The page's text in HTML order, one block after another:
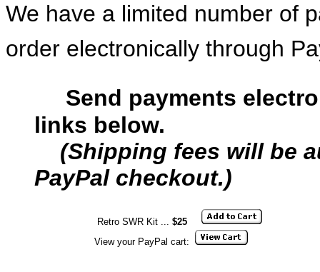
We have a limited number of
order electronically through
Send payments
links below.
(Shipping fees will be
PayPal checkout.)
Retro SWR Kit ... $25
View your PayPal cart: